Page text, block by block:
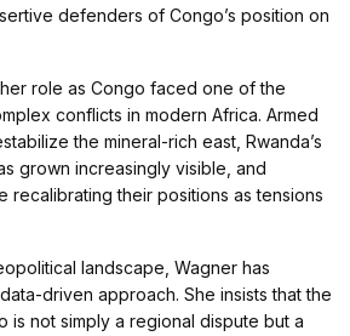
defenders of Congo’s position on
role as Congo faced one of the
conflicts in modern Africa. Armed
the mineral-rich east, Rwanda’s
grown increasingly visible, and
recalibrating their positions as tensions
landscape, Wagner has
driven approach. She insists that the
is not simply a regional dispute but a